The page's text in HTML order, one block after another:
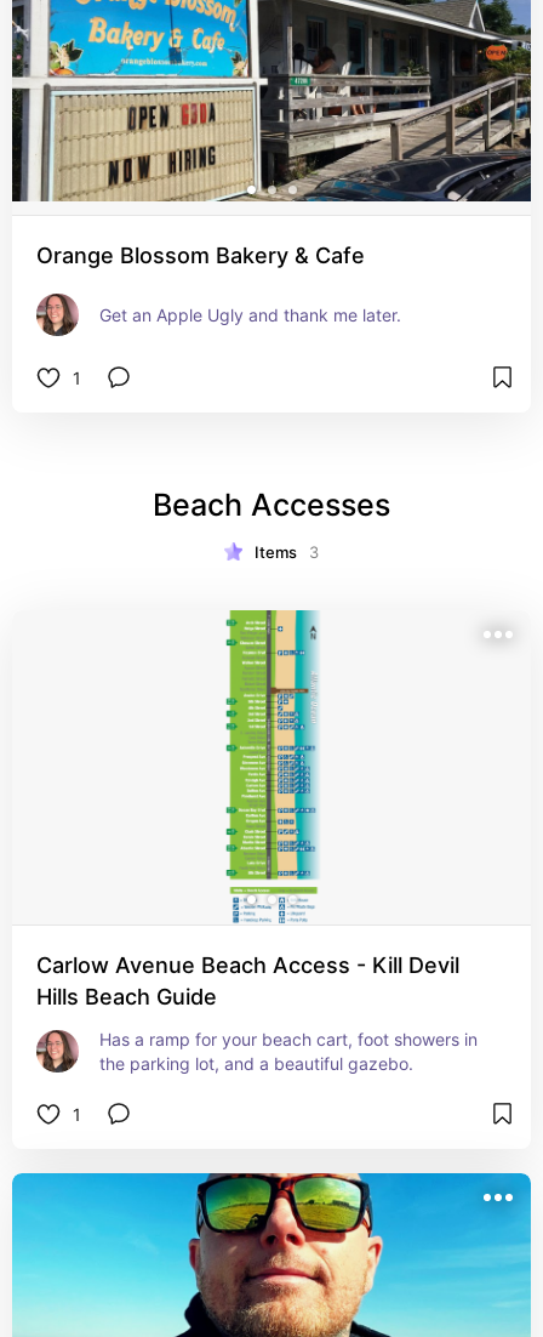
Orange Blossom Bakery & Cafe
Get an Apple Ugly and thank me later.
1
Beach Accesses
Items 3
Carlow Avenue Beach Access - Kill Devil
Hills Beach Guide
Has a ramp for your beach cart, foot showers in
the parking lot, and a beautiful gazebo.
1